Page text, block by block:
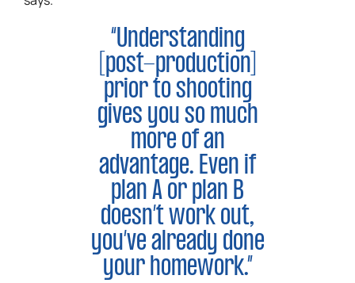
“Understanding
[post-production]
prior to shooting
gives you so much
more of an
advantage. Even if
plan A or plan B
doesn’t work out,
you’ve already done
your homework.”